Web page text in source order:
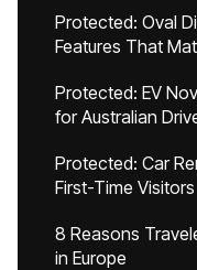
Protected: Oval
Features That
Protected: EV
for Australian
Protected: Car
First-Time Visitors
8 Reasons
in Europe